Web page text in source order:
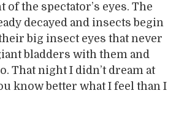
the spectator’s eyes. The
decayed and insects begin
big insect eyes that never
bladders with them and
That night I didn’t dream at
know better what I feel than I